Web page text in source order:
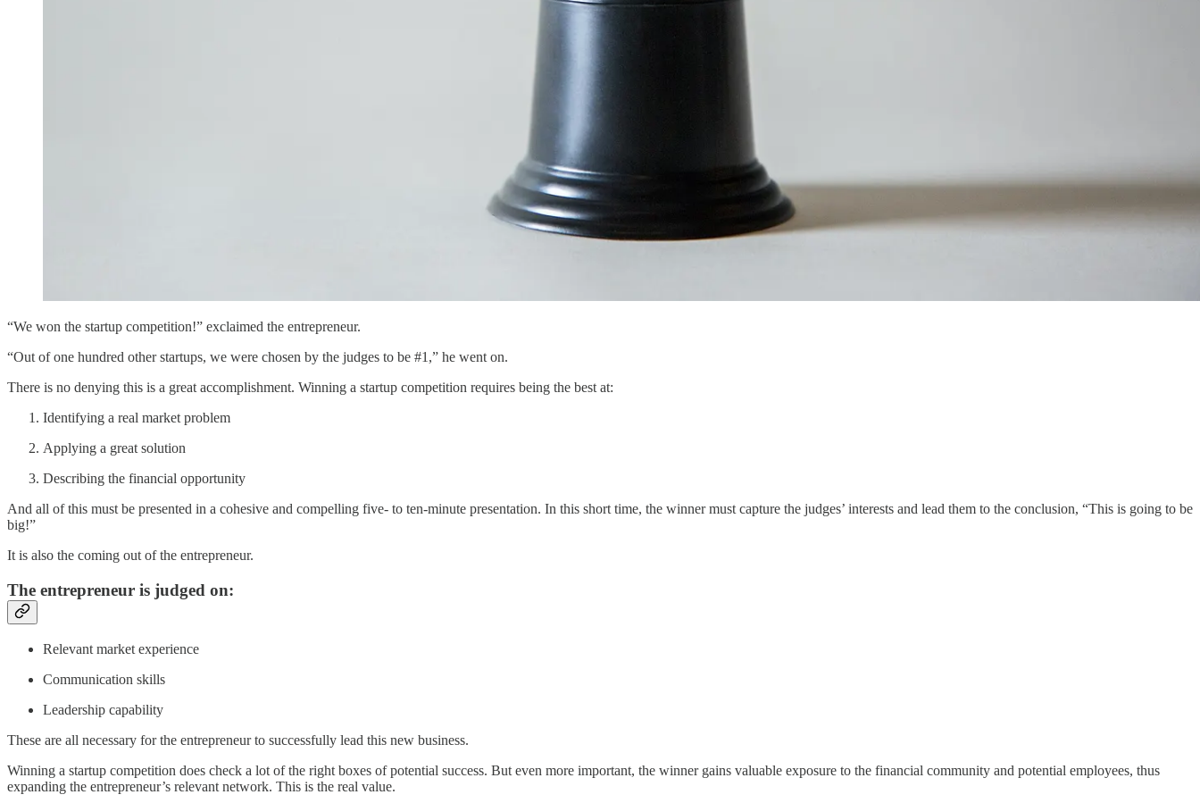
“We won the startup competition!” exclaimed the entrepreneur.
“Out of one hundred other startups, we were chosen by the judges to be #1,” he went on.
There is no denying this is a great accomplishment. Winning a startup competition requires being the best at:
Identifying a real market problem
Applying a great solution
Describing the financial opportunity
And all of this must be presented in a cohesive and compelling five- to ten-minute presentation. In this short time, the winner must capture the judges’ interests and lead them to the conclusion, “This is going to be
big!”
It is also the coming out of the entrepreneur.
The entrepreneur is judged on:
Relevant market experience
Communication skills
Leadership capability
These are all necessary for the entrepreneur to successfully lead this new business.
Winning a startup competition does check a lot of the right boxes of potential success. But even more important, the winner gains valuable exposure to the financial community and potential employees, thus
expanding the entrepreneur’s relevant network. This is the real value.